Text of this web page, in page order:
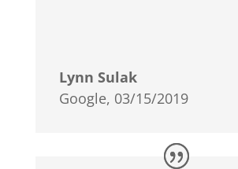
Lynn Sulak
Google, 03/15/2019